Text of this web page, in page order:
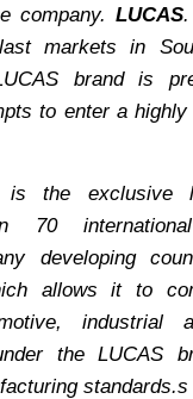
company. LUCAS.
markets in
brand is
to enter a highly
is the exclusive
70
developing
allows it to
industrial
the LUCAS
standards.s